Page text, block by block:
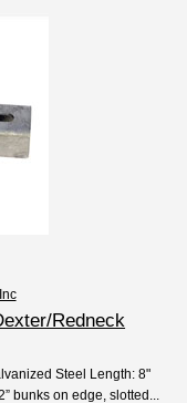
Redneck
Steel Length: 8"
bunks on edge, slotted...